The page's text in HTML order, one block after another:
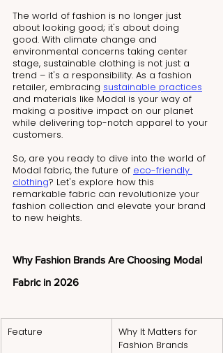
The world of fashion is no longer just
about looking good; it's about doing
good. With climate change and
environmental concerns taking center
stage, sustainable clothing is not just a
trend – it's a responsibility. As a fashion
retailer, embracing sustainable practices
and materials like Modal is your way of
making a positive impact on our planet
while delivering top-notch apparel to your
customers.
So, are you ready to dive into the world of
Modal fabric, the future of eco-friendly
clothing? Let's explore how this
remarkable fabric can revolutionize your
fashion collection and elevate your brand
to new heights.
Why Fashion Brands Are Choosing Modal
Fabric in 2026
Feature
Why It Matters for
Fashion Brands